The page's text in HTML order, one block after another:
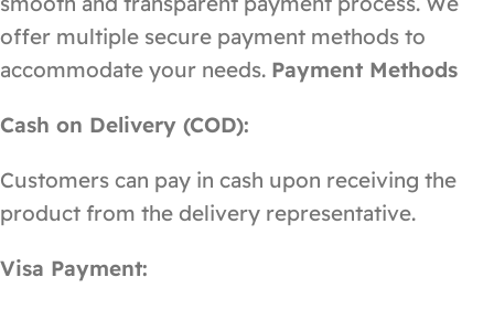
offer multiple secure payment methods to
accommodate your needs. Payment Methods
Cash on Delivery (COD):
Customers can pay in cash upon receiving the
product from the delivery representative.
Visa Payment: